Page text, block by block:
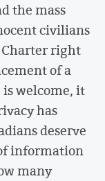
the mass
civilians
Charter right
of a
welcome, it
has
deserve
information
many